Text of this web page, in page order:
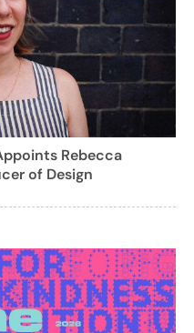
Rebecca
of Design